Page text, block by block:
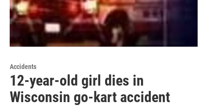
Accidents
12-year-old girl dies in
Wisconsin go-kart accident